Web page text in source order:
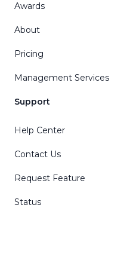
Awards
About
Pricing
Management Services
Support
Help Center
Contact Us
Request Feature
Status